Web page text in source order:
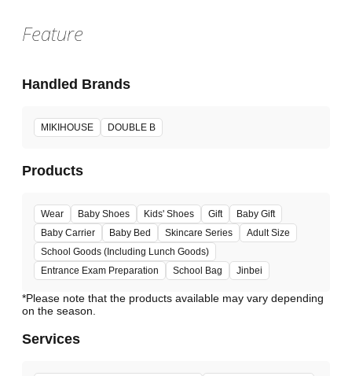
Feature
Handled Brands
MIKIHOUSE DOUBLE B
Products
Wear Baby Shoes Kids' Shoes Gift
Baby Gift
Baby Carrier
Baby Bed Skincare Series
Adult Size
School Goods (Including Lunch Goods)
Entrance Exam Preparation
School Bag Jinbei
*Please note that the products available may vary depending
Services